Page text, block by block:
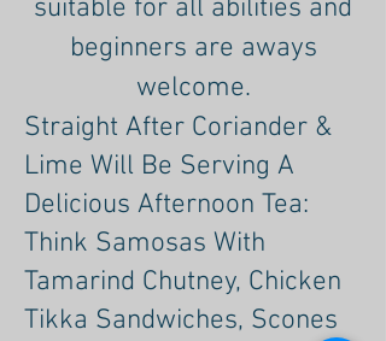
suitable for all abilities and
beginners are aways
welcome.
Straight After Coriander &
Lime Will Be Serving A
Delicious Afternoon Tea:
Think Samosas With
Tamarind Chutney, Chicken
Tikka Sandwiches, Scones